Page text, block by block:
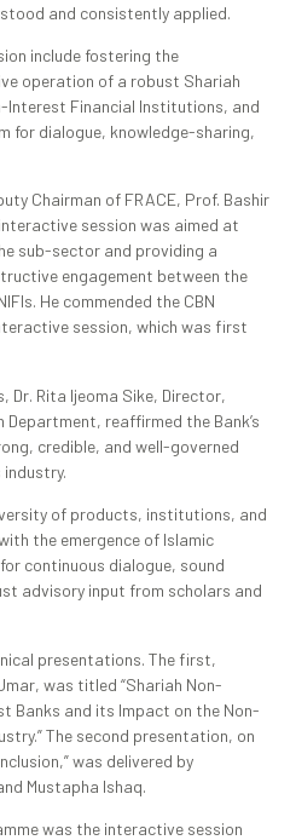
and consistently applied.
include fostering the
operation of a robust Shariah
Interest Financial Institutions, and
for dialogue, knowledge-sharing,
Chairman of FRACE, Prof. Bashir
session was aimed at
sub-sector and providing a
engagement between the
He commended the CBN
session, which was first
Dr. Rita Ijeoma Sike, Director,
Department, reaffirmed the Bank’s
credible, and well-governed
of products, institutions, and
the emergence of Islamic
continuous dialogue, sound
advisory input from scholars and
presentations. The first,
was titled “Shariah Non-
Banks and its Impact on the Non-
The second presentation, on
was delivered by
Mustapha Ishaq.
was the interactive session